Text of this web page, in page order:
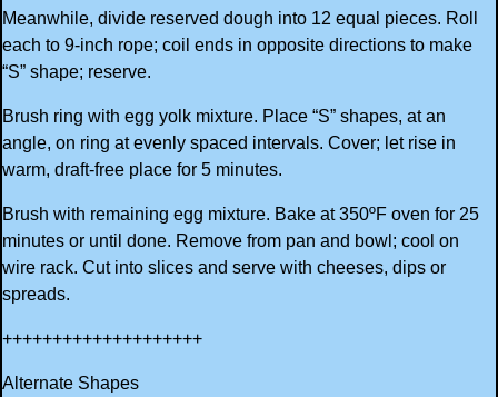
Meanwhile, divide reserved dough into 12 equal pieces. Roll
each to 9-inch rope; coil ends in opposite directions to make
“S” shape; reserve.
Brush ring with egg yolk mixture. Place “S” shapes, at an
angle, on ring at evenly spaced intervals. Cover; let rise in
warm, draft-free place for 5 minutes.
Brush with remaining egg mixture. Bake at 350ºF oven for 25
minutes or until done. Remove from pan and bowl; cool on
wire rack. Cut into slices and serve with cheeses, dips or
spreads.
++++++++++++++++++++
Alternate Shapes